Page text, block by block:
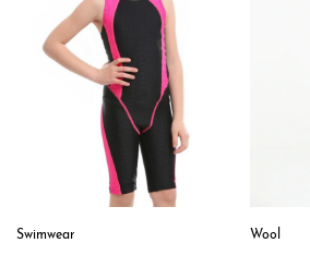
Swimwear Wool